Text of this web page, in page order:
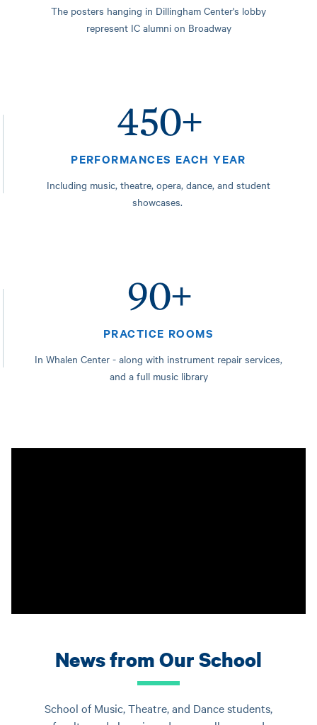
The posters hanging in Dillingham Center's lobby
represent IC alumni on Broadway
450+
PERFORMANCES EACH YEAR
Including music, theatre, opera, dance, and student
showcases.
90+
PRACTICE ROOMS
In Whalen Center - along with instrument repair services,
and a full music library
News from Our School
School of Music, Theatre, and Dance students,